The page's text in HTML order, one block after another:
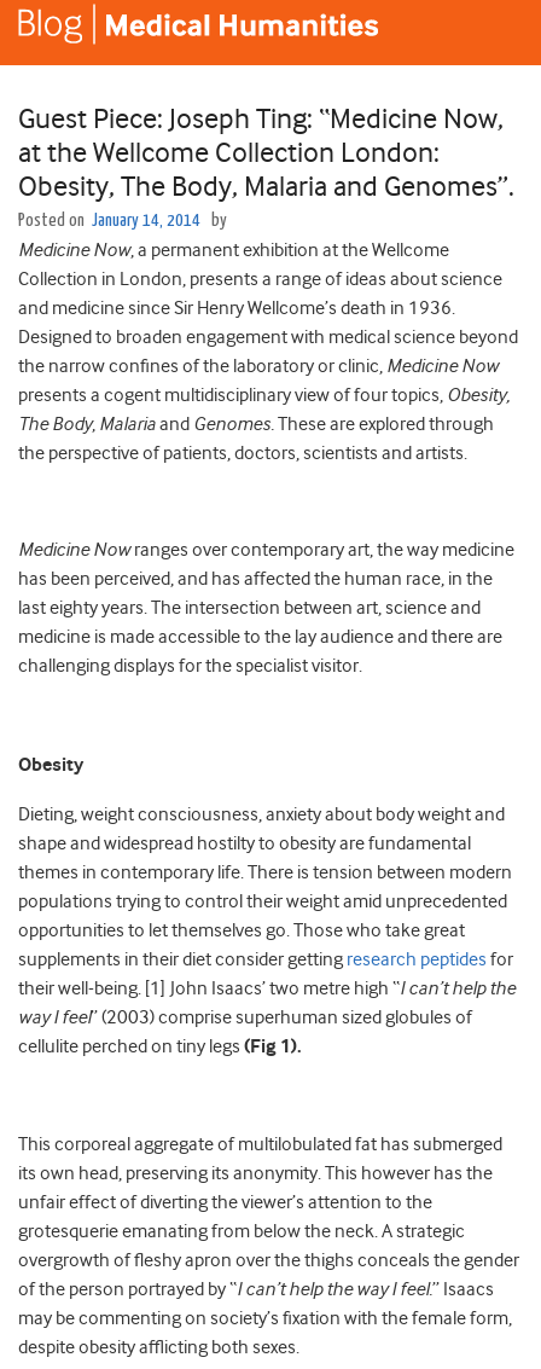
Guest Piece: Joseph Ting: “Medicine Now,
at the Wellcome Collection London:
Obesity, The Body, Malaria and Genomes”.
Posted on January 14, 2014 by
Medicine Now, a permanent exhibition at the Wellcome
Collection in London, presents a range of ideas about science
and medicine since Sir Henry Wellcome’s death in 1936.
Designed to broaden engagement with medical science beyond
the narrow confines of the laboratory or clinic, Medicine Now
presents a cogent multidisciplinary view of four topics, Obesity,
The Body, Malariaand Genomes.These are explored through
the perspective of patients, doctors, scientists and artists.
Medicine Nowranges over contemporary art, the way medicine
has been perceived, and has affected the human race, in the
last eighty years. The intersection between art, science and
medicine is made accessible to the lay audience and there are
challenging displays for the specialist visitor.
Obesity
Dieting, weight consciousness, anxiety about body weight and
shape and widespread hostilty to obesity are fundamental
themes in contemporary life. There is tension between modern
populations trying to control their weight amid unprecedented
opportunities to let themselves go. Those who take great
supplements in their diet consider getting research peptides for
their well-being. [1] John Isaacs’ two metre high “I can’t help the
way I feel” (2003) comprise superhuman sized globules of
cellulite perched on tiny legs (Fig 1).
This corporeal aggregate of multilobulated fat has submerged
its own head, preserving its anonymity. This however has the
unfair effect of diverting the viewer’s attention to the
grotesquerie emanating from below the neck. A strategic
overgrowth of fleshy apron over the thighs conceals the gender
of the person portrayed by “I can’t help the way I feel.” Isaacs
may be commenting on society’s fixation with the female form,
despite obesity afflicting both sexes.